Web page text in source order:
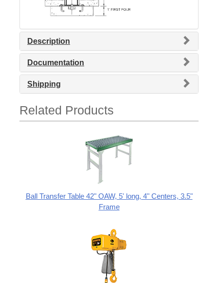
Description
Documentation
Shipping
Related Products
Ball Transfer Table 42" OAW, 5' long, 4" Centers, 3.5"
Frame